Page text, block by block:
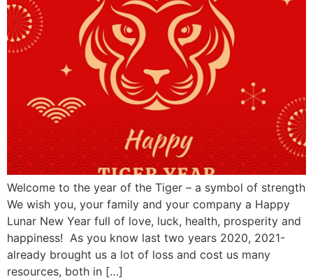
Welcome to the year of the Tiger – a symbol of strength
We wish you, your family and your company a Happy
Lunar New Year full of love, luck, health, prosperity and
happiness! As you know last two years 2020, 2021-
already brought us a lot of loss and cost us many
resources, both in […]